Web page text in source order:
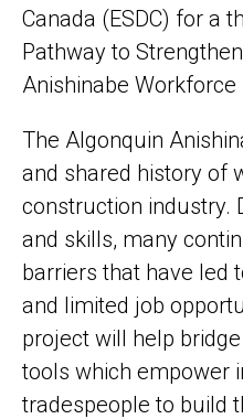
Canada (ESDC) for a
Pathway to
Anishinabe Workforce
The Algonquin
and shared history of
construction industry.
and skills, many
barriers that have led
and limited job
project will help
tools which empower
tradespeople to build